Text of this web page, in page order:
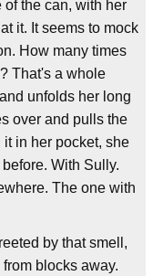
the can, with her
it. It seems to mock
How many times
That's a whole
unfolds her long
over and pulls the
in her pocket, she
With Sully.
The one with
by that smell,
blocks away.